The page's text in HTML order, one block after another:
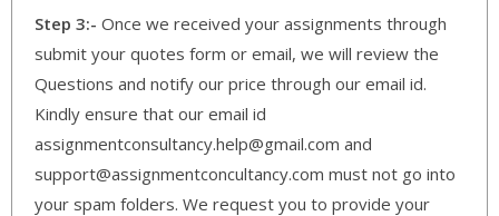
Step 3:- Once we received your assignments through
submit your quotes form or email, we will review the
Questions and notify our price through our email id.
Kindly ensure that our email id
assignmentconsultancy.help@gmail.com and
support@assignmentconcultancy.com must not go into
your spam folders. We request you to provide your